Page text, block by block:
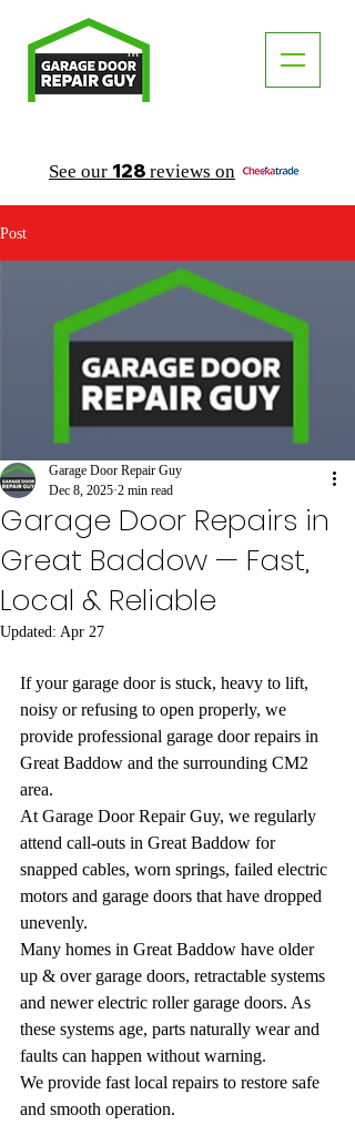
See our 128 reviews on
TM
Post
Garage Door Repairs in
Great Baddow — Fast,
Local & Reliable
Garage Door Repair Guy
Dec 8, 2025 2 min read
Updated: Apr 27
If your garage door is stuck, heavy to lift,
noisy or refusing to open properly, we
provide professional garage door repairs in
Great Baddow and the surrounding CM2
area.
At Garage Door Repair Guy, we regularly
attend call-outs in Great Baddow for
snapped cables, worn springs, failed electric
motors and garage doors that have dropped
unevenly.
Many homes in Great Baddow have older
up & over garage doors, retractable systems
and newer electric roller garage doors. As
these systems age, parts naturally wear and
faults can happen without warning.
We provide fast local repairs to restore safe
and smooth operation.